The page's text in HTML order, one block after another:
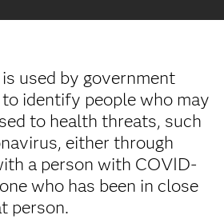
used by government
identify people who may
to health threats, such
either through
a person with COVID-
who has been in close
person.